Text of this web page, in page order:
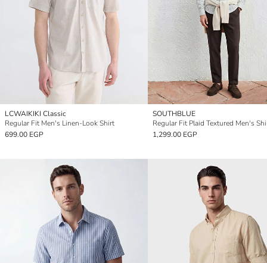
LCWAIKIKI Classic
Regular Fit Men's Linen-Look Shirt
699.00 EGP
SOUTHBLUE
Regular Fit Plaid Textured Men's
1,299.00 EGP